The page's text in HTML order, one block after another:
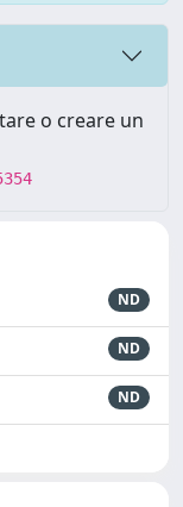
o creare un
ND
ND
ND